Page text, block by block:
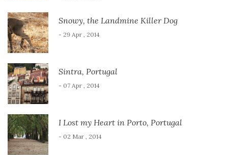
Snowy, the Landmine Killer Dog
- 29 Apr , 2014
Sintra, Portugal
- 07 Apr , 2014
I Lost my Heart in Porto, Portugal
- 02 Mar , 2014